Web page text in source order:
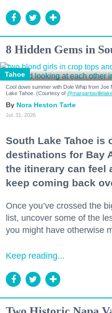
8 Hidden Gems in
Tahoe
Cool down summer with Dole Whip from
Lake Tahoe. (Courtesy of
Nora Heston Tarte
Jul. 31, 2026
South Lake Tahoe is
destinations for Bay
the itinerary can feel
keep coming back
Once you’ve crossed the
list, uncover some of the
you might have otherwise
Keep reading...